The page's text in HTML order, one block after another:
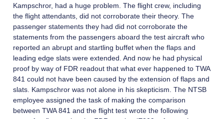
Kampschror, had a huge problem. The flight crew, including
the flight attendants, did not corroborate their theory. The
passenger statements they had did not corroborate the
statements from the passengers aboard the test aircraft who
reported an abrupt and startling buffet when the flaps and
leading edge slats were extended. And now he had physical
proof by way of FDR readout that what ever happened to TWA
841 could not have been caused by the extension of flaps and
slats. Kampschror was not alone in his skepticism. The NTSB
employee assigned the task of making the comparison
between TWA 841 and the flight test wrote the following